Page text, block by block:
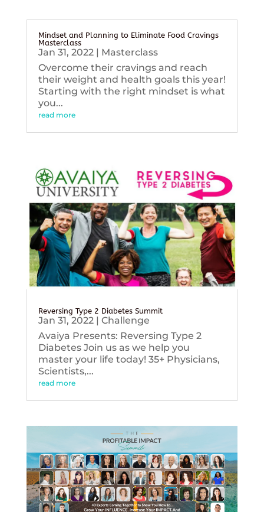
Mindset and Planning to Eliminate Food Cravings
Masterclass
Jan 31, 2022| Masterclass
Overcome their cravings and reach
their weight and health goals this year!
Starting with the right mindset is what
you...
read more
Reversing Type 2 Diabetes Summit
Jan 31, 2022| Challenge
Avaiya Presents: Reversing Type 2
Diabetes Join us as we help you
master your life today! 35+ Physicians,
Scientists,...
read more